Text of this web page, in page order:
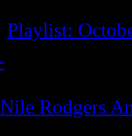
Playlist:
Nile Rodgers